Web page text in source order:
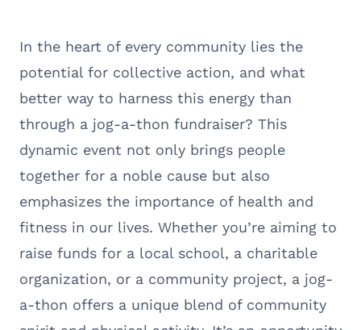
In the heart of every community lies the
potential for collective action, and what
better way to harness this energy than
through a jog-a-thon fundraiser? This
dynamic event not only brings people
together for a noble cause but also
emphasizes the importance of health and
fitness in our lives. Whether you’re aiming to
raise funds for a local school, a charitable
organization, or a community project, a jog-
a-thon offers a unique blend of community